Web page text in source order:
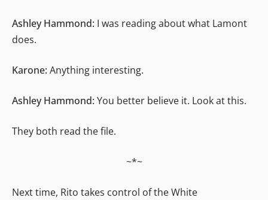
Ashley Hammond: I was reading about what Lamont
does.
Karone: Anything interesting.
Ashley Hammond: You better believe it. Look at this.
They both read the file.
~*~
Next time, Rito takes control of the White